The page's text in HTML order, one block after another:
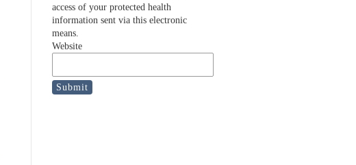
access of your protected health
information sent via this electronic
means.
Website
Submit